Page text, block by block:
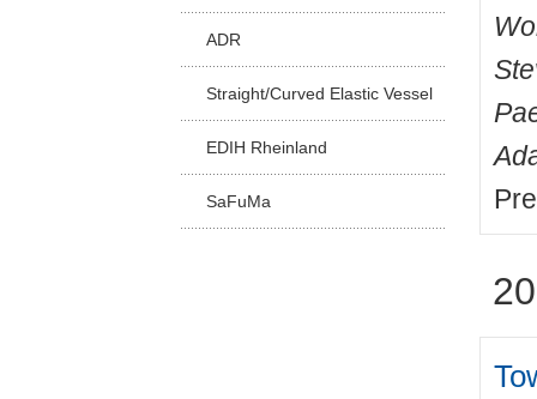
ADR
Straight/Curved Elastic Vessel
EDIH Rheinland
SaFuMa